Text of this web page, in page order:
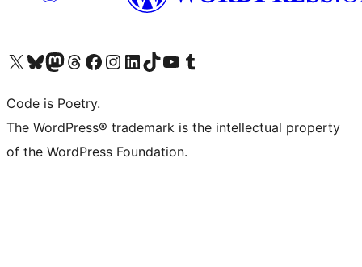
Visit our X (formerly Twitter) account
Visit our Bluesky account
Visit our Mastodon account
Visit our Threads account
Visit our Facebook page
Visit our Instagram account
Visit our LinkedIn account
Visit our TikTok account
Visit our YouTube channel
Visit our Tumblr account
Code is Poetry.
The WordPress® trademark is the intellectual property
of the WordPress Foundation.